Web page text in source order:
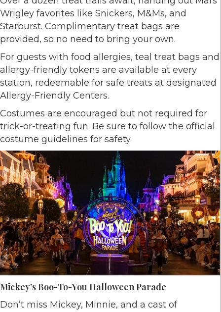
Wrigley favorites like Snickers, M&Ms, and
Starburst. Complimentary treat bags are
provided, so no need to bring your own.
For guests with food allergies, teal treat bags and
allergy-friendly tokens are available at every
station, redeemable for safe treats at designated
Allergy-Friendly Centers.
Costumes are encouraged but not required for
trick-or-treating fun. Be sure to follow the official
costume guidelines for safety.
Mickey’s Boo-To-You Halloween Parade
Don’t miss Mickey, Minnie, and a cast of